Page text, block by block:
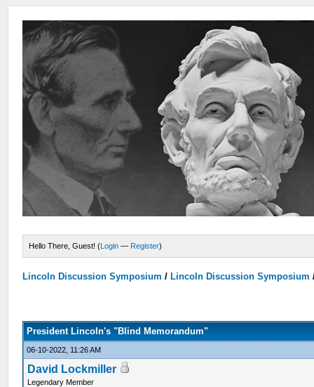
Hello There, Guest! (Login — Register)
Lincoln Discussion Symposium / Lincoln Discussion Symposium
President Lincoln's "Blind Memorandum"
06-10-2022, 11:26 AM
David Lockmiller
Legendary Member